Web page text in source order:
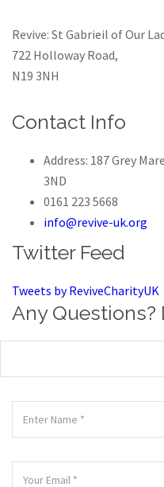
Revive: St Gabrieil of Our
722 Holloway Road,
N19 3NH
Contact Info
Address: 187 Grey
3ND
0161 223 5668
info@revive-uk.org
Twitter Feed
Tweets by ReviveCharityUK
Any Questions?